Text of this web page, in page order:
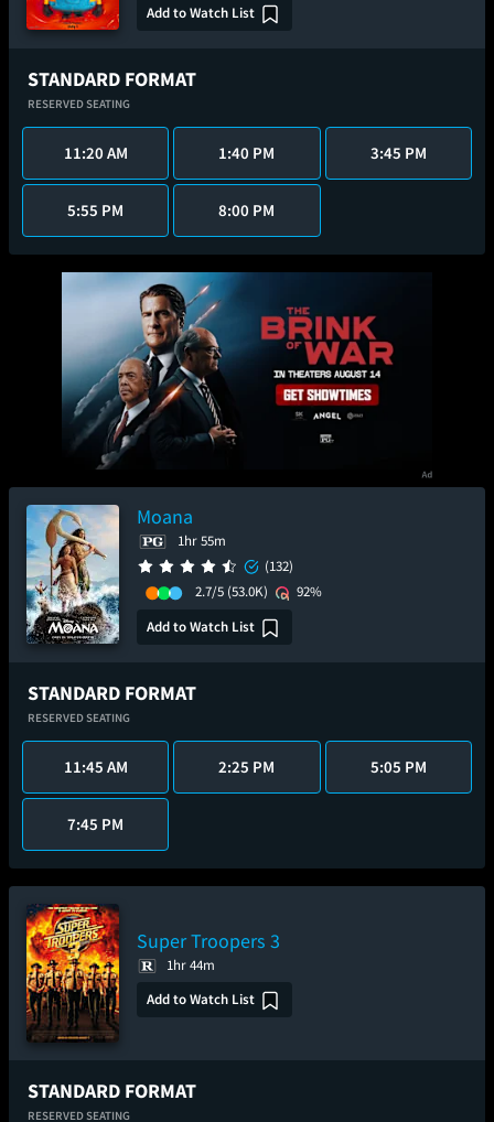
Add to Watch List
STANDARD FORMAT
RESERVED SEATING
11:20 AM 1:40 PM 3:45 PM
5:55 PM 8:00 PM
Moana
1hr 55m
(132)
2.7/5 (53.0K)
92%
Add to Watch List
STANDARD FORMAT
RESERVED SEATING
11:45 AM 2:25 PM 5:05 PM
7:45 PM
Super Troopers 3
1hr 44m
Add to Watch List
STANDARD FORMAT
RESERVED SEATING